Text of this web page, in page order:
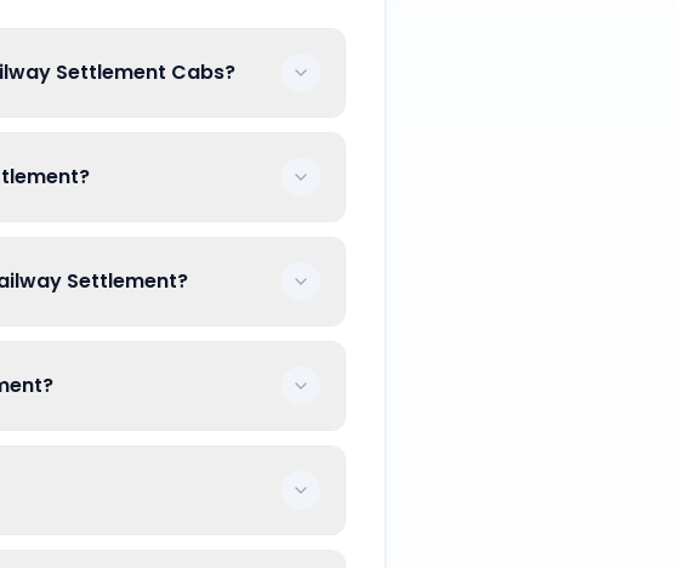
Settlement Cabs?
Settlement?